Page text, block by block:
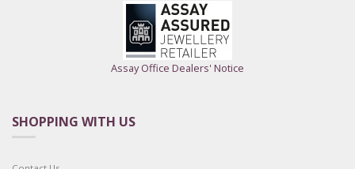
Assay Office Dealers' Notice
SHOPPING WITH US